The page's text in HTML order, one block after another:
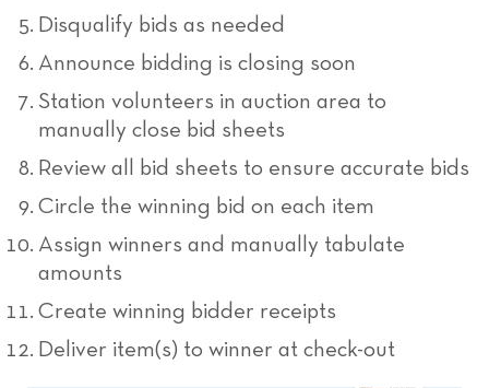
Disqualify bids as needed
Announce bidding is closing soon
Station volunteers in auction area to
manually close bid sheets
Review all bid sheets to ensure accurate bids
Circle the winning bid on each item
Assign winners and manually tabulate
amounts
Create winning bidder receipts
Deliver item(s) to winner at check-out